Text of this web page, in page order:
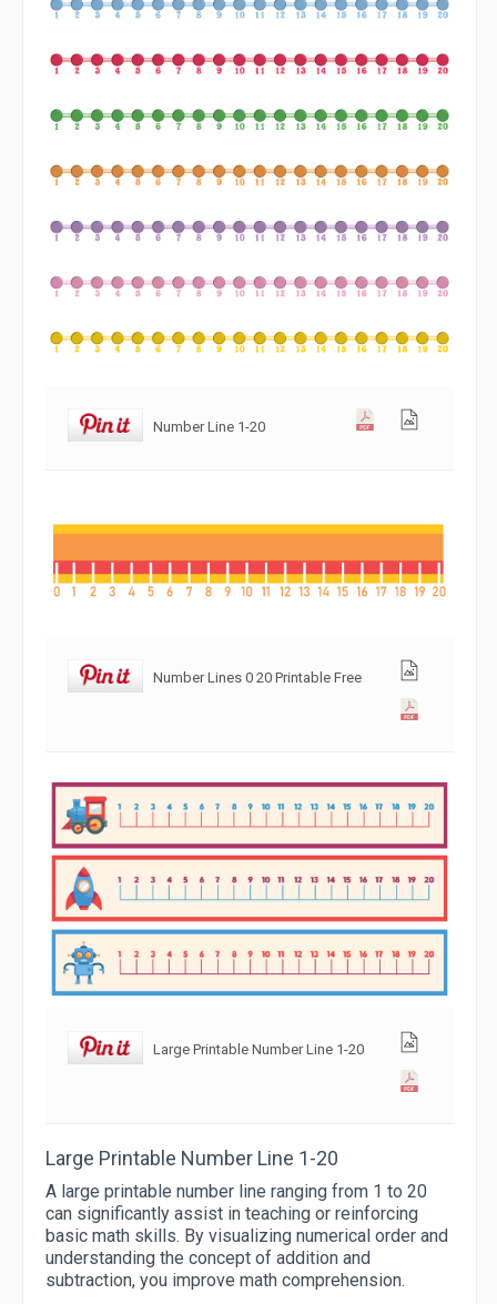
Number Line 1-20
Number Lines 0 20 Printable Free
Large Printable Number Line 1-20
Large Printable Number Line 1-20
A large printable number line ranging from 1 to 20
can significantly assist in teaching or reinforcing
basic math skills. By visualizing numerical order and
understanding the concept of addition and
subtraction, you improve math comprehension.